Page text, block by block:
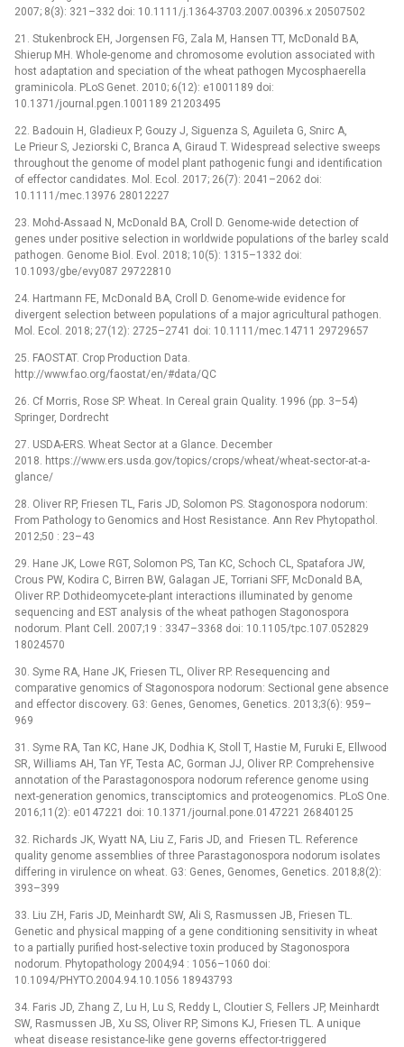
2007; 8(3): 321–332 doi: 10.1111/j.1364-3703.2007.00396.x 20507502
21. Stukenbrock EH, Jorgensen FG, Zala M, Hansen TT, McDonald BA,
Shierup MH. Whole-genome and chromosome evolution associated with
host adaptation and speciation of the wheat pathogen Mycosphaerella
graminicola. PLoS Genet. 2010; 6(12): e1001189 doi:
10.1371/journal.pgen.1001189 21203495
22. Badouin H, Gladieux P, Gouzy J, Siguenza S, Aguileta G, Snirc A,
Le Prieur S, Jeziorski C, Branca A, Giraud T. Widespread selective sweeps
throughout the genome of model plant pathogenic fungi and identification
of effector candidates. Mol. Ecol. 2017; 26(7): 2041–2062 doi:
10.1111/mec.13976 28012227
23. Mohd-Assaad N, McDonald BA, Croll D. Genome-wide detection of
genes under positive selection in worldwide populations of the barley scald
pathogen. Genome Biol. Evol. 2018; 10(5): 1315–1332 doi:
10.1093/gbe/evy087 29722810
24. Hartmann FE, McDonald BA, Croll D. Genome-wide evidence for
divergent selection between populations of a major agricultural pathogen.
Mol. Ecol. 2018; 27(12): 2725–2741 doi: 10.1111/mec.14711 29729657
25. FAOSTAT. Crop Production Data.
http://www.fao.org/faostat/en/#data/QC
26. Cf Morris, Rose SP. Wheat. In Cereal grain Quality. 1996 (pp. 3–54)
Springer, Dordrecht
27. USDA-ERS. Wheat Sector at a Glance. December
2018. https://www.ers.usda.gov/topics/crops/wheat/wheat-sector-at-a-
glance/
28. Oliver RP, Friesen TL, Faris JD, Solomon PS. Stagonospora nodorum:
From Pathology to Genomics and Host Resistance. Ann Rev Phytopathol.
2012;50 : 23–43
29. Hane JK, Lowe RGT, Solomon PS, Tan KC, Schoch CL, Spatafora JW,
Crous PW, Kodira C, Birren BW, Galagan JE, Torriani SFF, McDonald BA,
Oliver RP. Dothideomycete-plant interactions illuminated by genome
sequencing and EST analysis of the wheat pathogen Stagonospora
nodorum. Plant Cell. 2007;19 : 3347–3368 doi: 10.1105/tpc.107.052829
18024570
30. Syme RA, Hane JK, Friesen TL, Oliver RP. Resequencing and
comparative genomics of Stagonospora nodorum: Sectional gene absence
and effector discovery. G3: Genes, Genomes, Genetics. 2013;3(6): 959–
969
31. Syme RA, Tan KC, Hane JK, Dodhia K, Stoll T, Hastie M, Furuki E, Ellwood
SR, Williams AH, Tan YF, Testa AC, Gorman JJ, Oliver RP. Comprehensive
annotation of the Parastagonospora nodorum reference genome using
next-generation genomics, transciptomics and proteogenomics. PLoS One.
2016;11(2): e0147221 doi: 10.1371/journal.pone.0147221 26840125
32. Richards JK, Wyatt NA, Liu Z, Faris JD, and Friesen TL. Reference
quality genome assemblies of three Parastagonospora nodorum isolates
differing in virulence on wheat. G3: Genes, Genomes, Genetics. 2018;8(2):
393–399
33. Liu ZH, Faris JD, Meinhardt SW, Ali S, Rasmussen JB, Friesen TL.
Genetic and physical mapping of a gene conditioning sensitivity in wheat
to a partially purified host-selective toxin produced by Stagonospora
nodorum. Phytopathology 2004;94 : 1056–1060 doi:
10.1094/PHYTO.2004.94.10.1056 18943793
34. Faris JD, Zhang Z, Lu H, Lu S, Reddy L, Cloutier S, Fellers JP, Meinhardt
SW, Rasmussen JB, Xu SS, Oliver RP, Simons KJ, Friesen TL. A unique
wheat disease resistance-like gene governs effector-triggered